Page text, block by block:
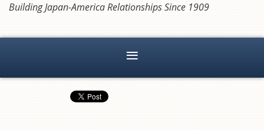
Building Japan-America Relationships Since 1909